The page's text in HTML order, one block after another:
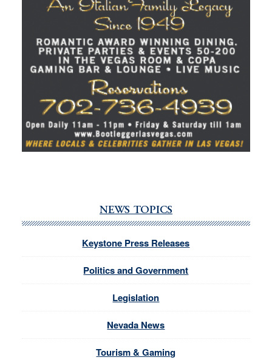
NEWS TOPICS
Keystone Press Releases
Politics and Government
Legislation
Nevada News
Tourism & Gaming